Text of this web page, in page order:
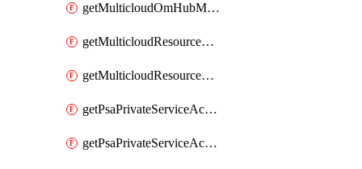
getMulticloudOmHubMulticloudResources
getMulticloudResourceAnchor
getMulticloudResourceAnchors
getPsaPrivateServiceAccess
getPsaPrivateServiceAccesses